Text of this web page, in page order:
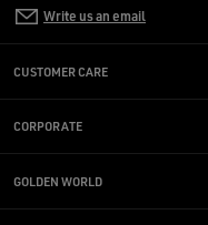
Write us an email
CUSTOMER CARE
CORPORATE
GOLDEN WORLD